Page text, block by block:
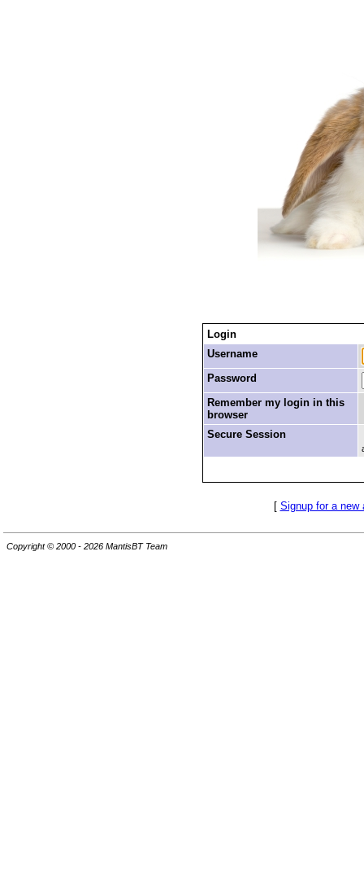
Login
Username
Password
Remember my login in this
browser
Secure Session
[ Signup for a new
Copyright © 2000 - 2026 MantisBT Team